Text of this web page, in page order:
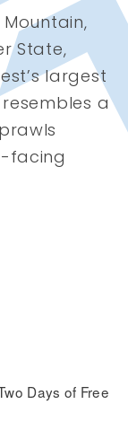
State,
largest
resembles a
facing
Days of Free